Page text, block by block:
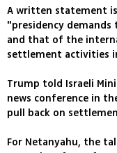
A written statement
"presidency
and that of the
settlement activities
Trump told Israeli
news conference in
pull back on
For Netanyahu, the